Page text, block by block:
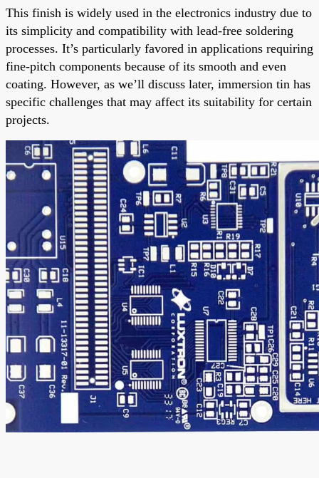
This finish is widely used in the electronics industry due to
its simplicity and compatibility with lead-free soldering
processes. It’s particularly favored in applications requiring
fine-pitch components because of its smooth and even
coating. However, as we’ll discuss later, immersion tin has
specific challenges that may affect its suitability for certain
projects.